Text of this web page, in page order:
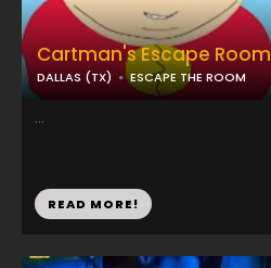
Cartman's Escape Room
DALLAS (TX) ESCAPE THE ROOM
...
READ MORE!